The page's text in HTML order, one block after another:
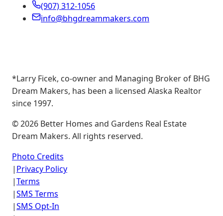
(907) 312-1056
info@bhgdreammakers.com
*Larry Ficek, co-owner and Managing Broker of BHG
Dream Makers, has been a licensed Alaska Realtor
since 1997.
©2026 Better Homes and Gardens Real Estate
Dream Makers. All rights reserved.
Photo Credits
| Privacy Policy
|Terms
|SMS Terms
|SMS Opt-In